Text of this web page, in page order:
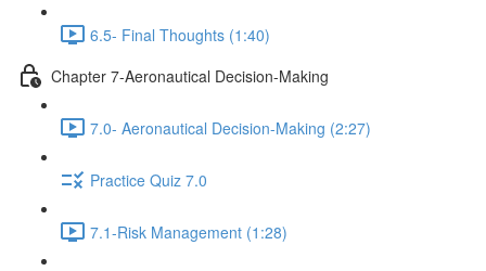
6.5- Final Thoughts (1:40)
Chapter 7-Aeronautical Decision-Making
7.0- Aeronautical Decision-Making (2:27)
Practice Quiz 7.0
7.1-Risk Management (1:28)